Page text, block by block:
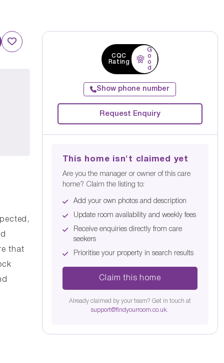
that
CQC
Rating
G
o
o
d
Show phone number
Request Enquiry
This home isn't claimed yet
Are you the manager or owner of this care
home? Claim the listing to:
Add your own photos and description
Update room availability and weekly fees
Receive enquiries directly from care
seekers
Prioritise your property in search results
Claim this home
Already claimed by your team? Get in touch at
support@findyourroom.co.uk